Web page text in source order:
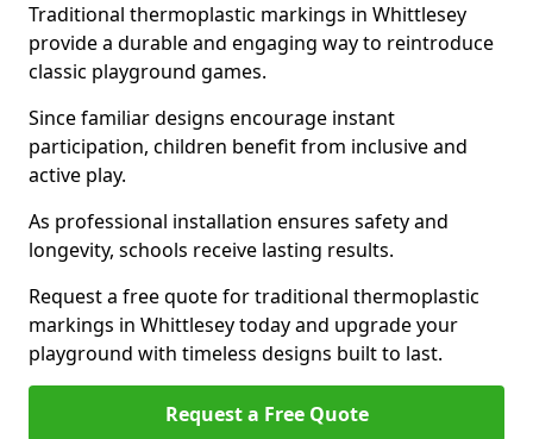
Traditional thermoplastic markings in Whittlesey
provide a durable and engaging way to reintroduce
classic playground games.
Since familiar designs encourage instant
participation, children benefit from inclusive and
active play.
As professional installation ensures safety and
longevity, schools receive lasting results.
Request a free quote for traditional thermoplastic
markings in Whittlesey today and upgrade your
playground with timeless designs built to last.
Request a Free Quote